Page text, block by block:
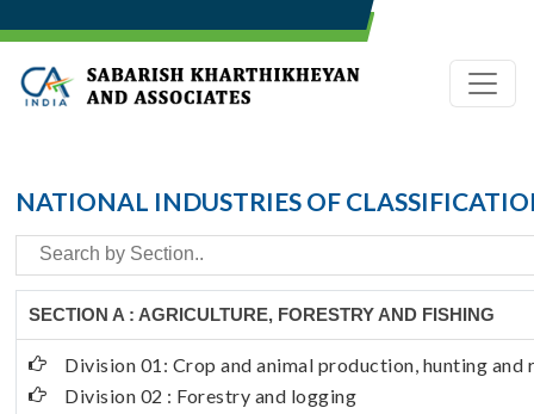
NATIONAL INDUSTRIES OF
SECTION A : AGRICULTURE, FORESTRY AND FISHING
Division 01: Crop and animal production, hunting
Division 02 : Forestry and logging